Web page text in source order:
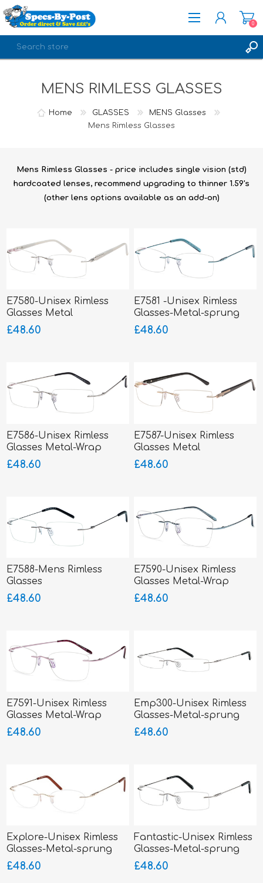
LOG IN
0
MENS RIMLESS GLASSES
Home GLASSES
MENS Glasses
Mens Rimless Glasses
Mens Rimless Glasses - price includes single vision (std)
hardcoated lenses, recommend upgrading to thinner 1.59's
(other lens options available as an add-on)
E7580-Unisex Rimless
Glasses Metal
£48.60
E7581 -Unisex Rimless
Glasses-Metal-sprung
hinged sides
£48.60
E7586-Unisex Rimless
Glasses Metal-Wrap
Hinged
£48.60
E7587-Unisex Rimless
Glasses Metal
£48.60
E7588-Mens Rimless
Glasses
£48.60
E7590-Unisex Rimless
Glasses Metal-Wrap
Hinged
£48.60
E7591-Unisex Rimless
Glasses Metal-Wrap
Hinged
£48.60
Emp300-Unisex Rimless
Glasses-Metal-sprung
hinged sides
£48.60
Explore-Unisex Rimless
Glasses-Metal-sprung
hinged sides
£48.60
Fantastic-Unisex Rimless
Glasses-Metal-sprung
hinged sides
£48.60